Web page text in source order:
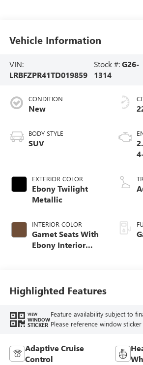
Vehicle Information
VIN:
LRBFZPR41TD019859
Stock #:G26-
1314
CONDITION
New
BODY STYLE
SUV
EXTERIOR COLOR
Ebony Twilight
Metallic
INTERIOR COLOR
Garnet Seats With
Ebony Interior
Seat Trim
Highlighted Features
VIEW
WINDOW
STICKER
Feature availability subject to
Please reference window
Adaptive Cruise
Control